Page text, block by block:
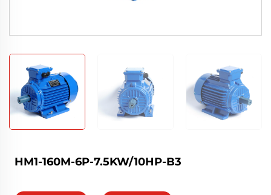
HM1-160M-6P-7.5KW/10HP-B3